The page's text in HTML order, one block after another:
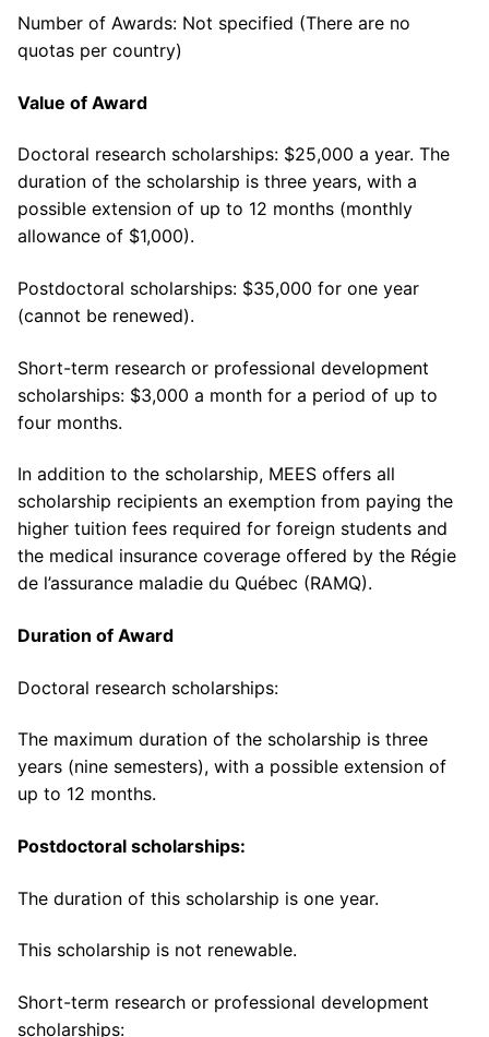
Number of Awards: Not specified (There are no
quotas per country)
Value of Award
Doctoral research scholarships: $25,000 a year. The
duration of the scholarship is three years, with a
possible extension of up to 12 months (monthly
allowance of $1,000).
Postdoctoral scholarships: $35,000 for one year
(cannot be renewed).
Short-term research or professional development
scholarships: $3,000 a month for a period of up to
four months.
In addition to the scholarship, MEES offers all
scholarship recipients an exemption from paying the
higher tuition fees required for foreign students and
the medical insurance coverage offered by the Régie
de l’assurance maladie du Québec (RAMQ).
Duration of Award
Doctoral research scholarships:
The maximum duration of the scholarship is three
years (nine semesters), with a possible extension of
up to 12 months.
Postdoctoral scholarships:
The duration of this scholarship is one year.
This scholarship is not renewable.
Short-term research or professional development
scholarships: